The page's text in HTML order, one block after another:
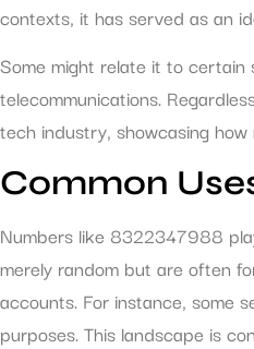
contexts, it has served as an
Some might relate it to certain
telecommunications.
tech industry, showcasing
Common
Numbers like 8322347988
merely random but are often
accounts. For instance, some
purposes. This landscape is